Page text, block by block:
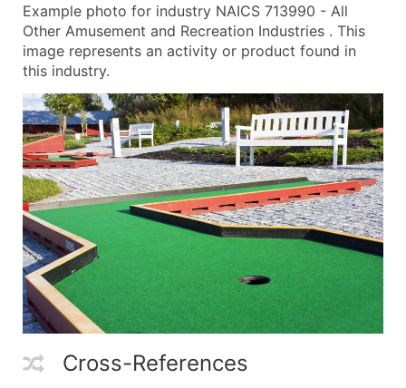
Example photo for industry NAICS 713990 - All
Other Amusement and Recreation Industries . This
image represents an activity or product found in
this industry.
Cross-References